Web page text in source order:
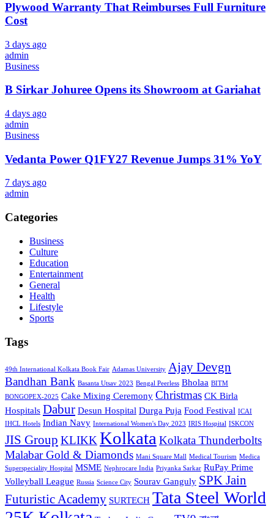
Plywood Warranty That Reimburses Full Furniture
Cost
3 days ago
admin
Business
B Sirkar Johuree Opens its Showroom at Gariahat
4 days ago
admin
Business
Vedanta Power Q1FY27 Revenue Jumps 31% YoY
7 days ago
admin
Categories
Business
Culture
Education
Entertainment
General
Health
Lifestyle
Sports
Tags
49th International Kolkata Book Fair Adamas University Ajay Devgn
Bandhan Bank Basanta Utsav 2023 Bengal Peerless Bholaa BITM
BONGOPEX-2025 Cake Mixing Ceremony Christmas CK Birla
Hospitals Dabur Desun Hospital Durga Puja Food Festival ICAI
IHCL Hotels Indian Navy International Women's Day 2023 IRIS Hospital ISKCON
JIS Group KLIKKKolkata Kolkata Thunderbolts
Malabar Gold & Diamonds Mani Square Mall Medical Tourism Medica
Superspeciality Hospital MSME Nephrocare India Priyanka Sarkar RuPay Prime
Volleyball League Russia Science City Sourav Ganguly SPK Jain
Futuristic Academy SURTECH Tata Steel World